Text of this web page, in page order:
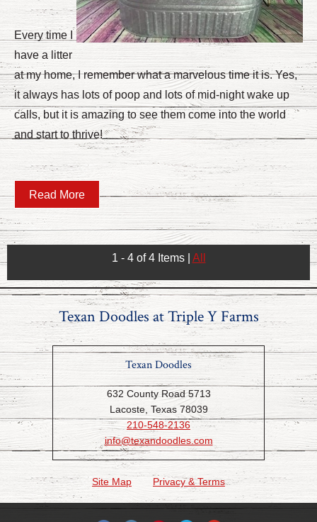
Every time I
have a litter
at my home, I remember what a marvelous time it is. Yes,
it always has lots of poop and lots of mid-night wake up
calls, but it is amazing to see them come into the world
and start to thrive!
Read More
1 - 4 of 4 Items All
Texan Doodles at Triple Y Farms
Texan Doodles
632 County Road 5713
Lacoste, Texas 78039
210-548-2136
info@texandoodles.com
Site Map Privacy & Terms